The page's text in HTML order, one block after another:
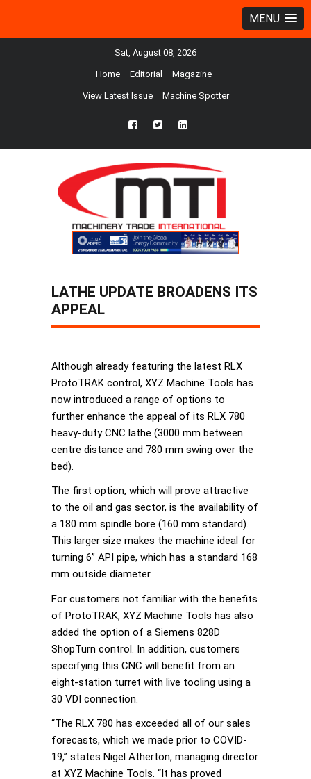
MENU
Sat, August 08, 2026
Home Editorial Magazine
View Latest Issue Machine Spotter
fb twtr ln
LATHE UPDATE BROADENS ITS
APPEAL
Although already featuring the latest RLX
ProtoTRAK control, XYZ Machine Tools has
now introduced a range of options to
further enhance the appeal of its RLX 780
heavy-duty CNC lathe (3000 mm between
centre distance and 780 mm swing over the
bed).
The first option, which will prove attractive
to the oil and gas sector, is the availability of
a 180 mm spindle bore (160 mm standard).
This larger size makes the machine ideal for
turning 6” API pipe, which has a standard 168
mm outside diameter.
For customers not familiar with the benefits
of ProtoTRAK, XYZ Machine Tools has also
added the option of a Siemens 828D
ShopTurn control. In addition, customers
specifying this CNC will benefit from an
eight-station turret with live tooling using a
30 VDI connection.
“The RLX 780 has exceeded all of our sales
forecasts, which we made prior to COVID-
19,” states Nigel Atherton, managing director
at XYZ Machine Tools. “It has proved